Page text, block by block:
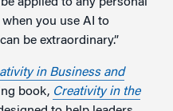
you use AI to
be extraordinary.”
in Business and
book, Creativity in the